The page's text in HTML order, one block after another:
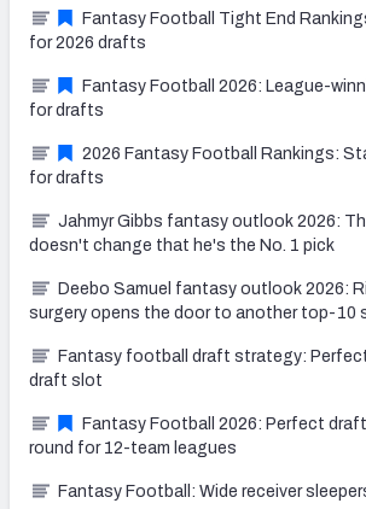
Fantasy Football Tight End
for 2026 drafts
Fantasy Football 2026: League-
for drafts
2026 Fantasy Football Rankings:
for drafts
Jahmyr Gibbs fantasy outlook 2026:
doesn't change that he's the No. 1 pick
Deebo Samuel fantasy outlook 2026:
surgery opens the door to another top-10
Fantasy football draft strategy:
draft slot
Fantasy Football 2026: Perfect
round for 12-team leagues
Fantasy Football: Wide receiver